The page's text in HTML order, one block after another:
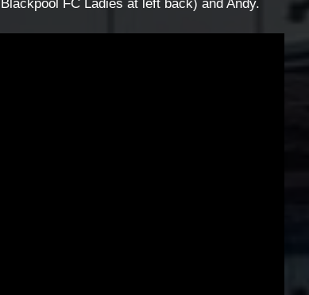
FC Ladies at left back) and Andy.